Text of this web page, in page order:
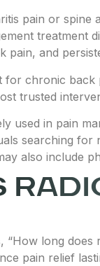
pain or
pain, and
chronic
trusted
used in pain
searching
also include
long
pain relief